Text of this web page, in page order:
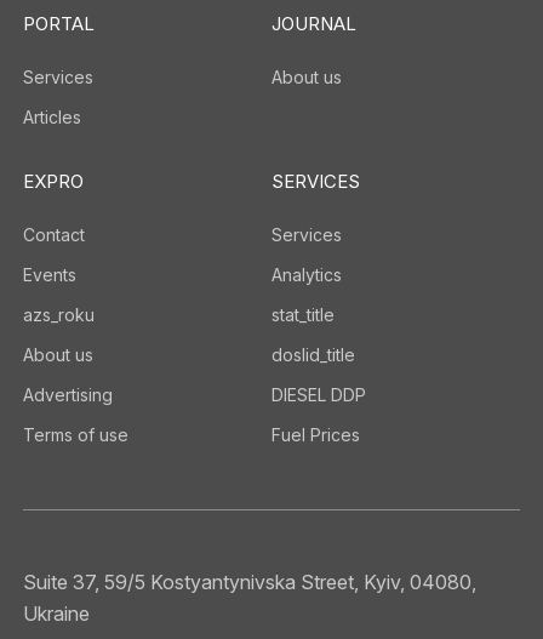
PORTAL
Services
Articles
JOURNAL
About us
EXPRO
Contact
Events
azs_roku
About us
Advertising
Terms of use
SERVICES
Services
Analytics
stat_title
doslid_title
DIESEL DDP
Fuel Prices
Suite 37, 59/5 Kostyantynivska Street, Kyiv, 04080,
Ukraine